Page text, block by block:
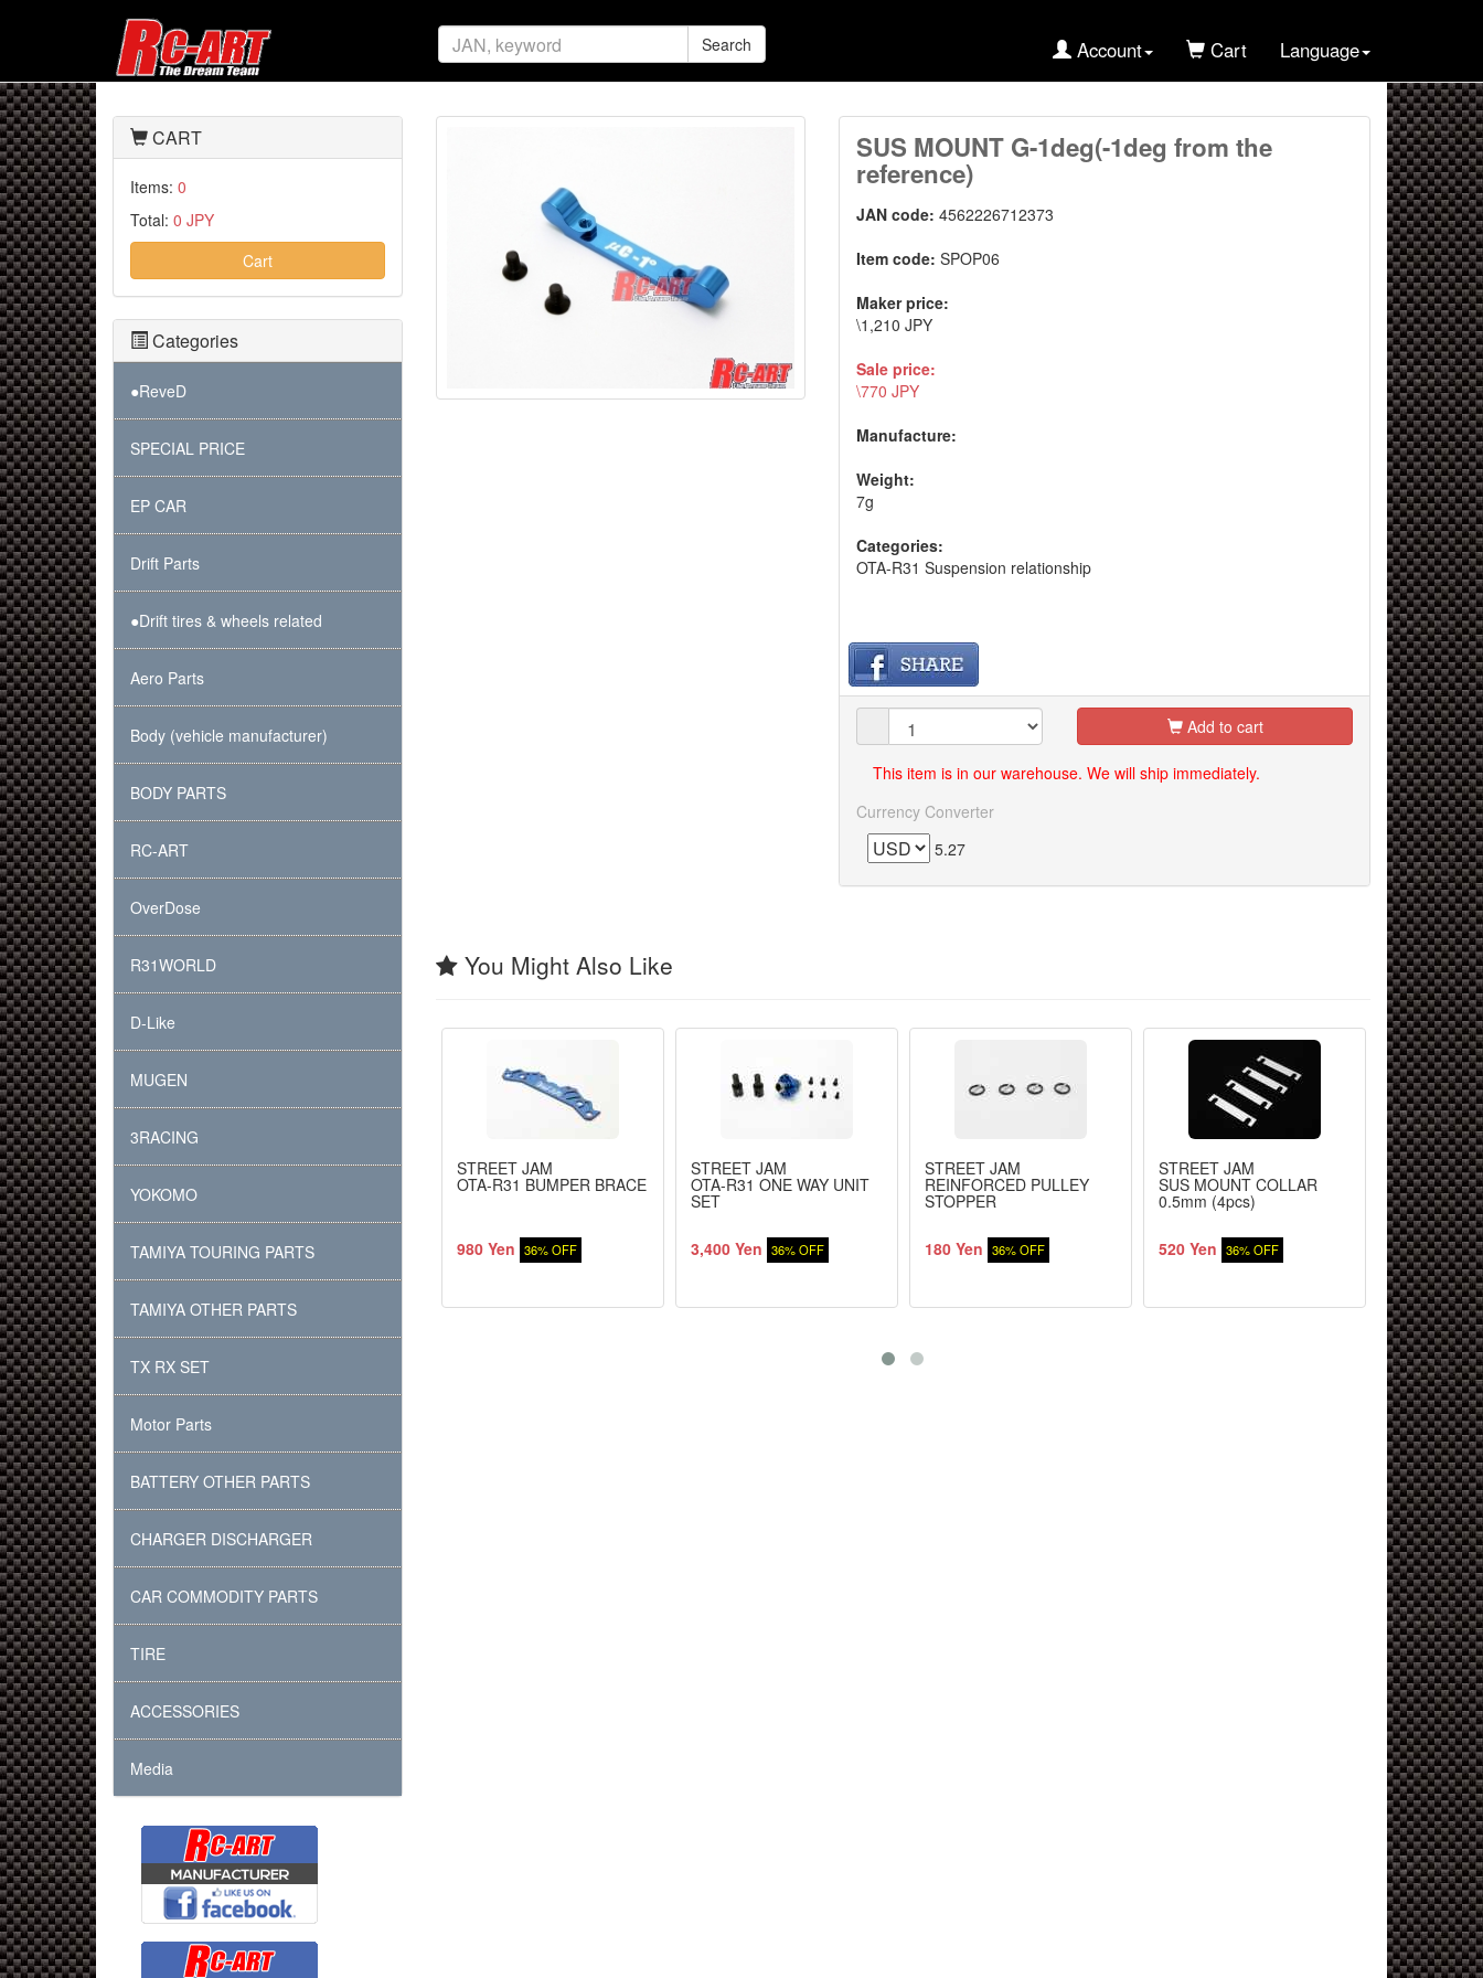
Search Account Cart Language
SUS MOUNT G-1deg(-1deg from the
reference)
JAN code:4562226712373
Item code:SPOP06
Maker price:
\1,210 JPY
Sale price:
\770 JPY
Manufacture:
Weight:
7g
Categories:
OTA-R31 Suspension relationship
Add to cart
This item is in our warehouse. We will ship immediately.
Currency Converter
5.27
You Might Also Like
STREET JAM
OTA-R31 BUMPER BRACE
980 Yen 36% OFF
STREET JAM
OTA-R31 ONE WAY UNIT
SET
3,400 Yen 36% OFF
STREET JAM
REINFORCED PULLEY
STOPPER
180 Yen 36% OFF
STREET JAM
SUS MOUNT COLLAR
0.5mm (4pcs)
520 Yen 36% OFF
STREET
FRONT /
520 Yen
CART
Items: 0
Total: 0 JPY
Cart
Categories
●ReveD
SPECIAL PRICE
EP CAR
Drift Parts
●Drift tires & wheels related
Aero Parts
Body (vehicle manufacturer)
BODY PARTS
RC-ART
OverDose
R31WORLD
D-Like
MUGEN
3RACING
YOKOMO
TAMIYA TOURING PARTS
TAMIYA OTHER PARTS
TX RX SET
Motor Parts
BATTERY OTHER PARTS
CHARGER DISCHARGER
CAR COMMODITY PARTS
TIRE
ACCESSORIES
Media